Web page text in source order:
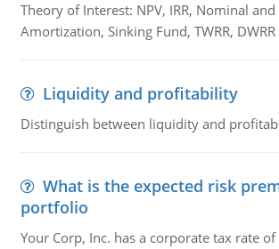
Theory of Interest: NPV, IRR, Nominal and
Amortization, Sinking Fund, TWRR, DWRR
Liquidity and profitability
Distinguish between liquidity and
What is the expected risk
portfolio
Your Corp, Inc. has a corporate tax rate of